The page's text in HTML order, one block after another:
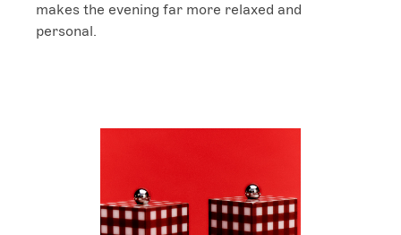
makes the evening far more relaxed and
personal.